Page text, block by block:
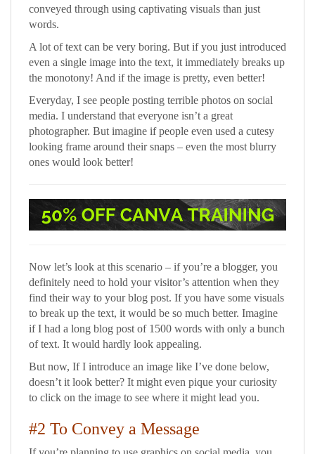
conveyed through using captivating visuals than just
words.
A lot of text can be very boring. But if you just introduced
even a single image into the text, it immediately breaks up
the monotony! And if the image is pretty, even better!
Everyday, I see people posting terrible photos on social
media. I understand that everyone isn’t a great
photographer. But imagine if people even used a cutesy
looking frame around their snaps – even the most blurry
ones would look better!
Now let’s look at this scenario – if you’re a blogger, you
definitely need to hold your visitor’s attention when they
find their way to your blog post. If you have some visuals
to break up the text, it would be so much better. Imagine
if I had a long blog post of 1500 words with only a bunch
of text. It would hardly look appealing.
But now, If I introduce an image like I’ve done below,
doesn’t it look better? It might even pique your curiosity
to click on the image to see where it might lead you.
#2 To Convey a Message